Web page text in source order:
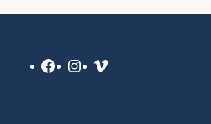
Facebook
Instagram
Vimeo